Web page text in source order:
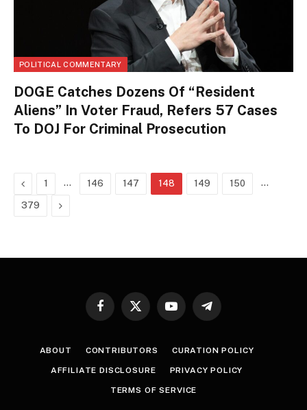
POLITICAL COMMENTARY
DOGE Catches Dozens Of “Resident
Aliens” In Voter Fraud, Refers 57 Cases
To DOJ For Criminal Prosecution
Previous
1 … 146 147 148 149 150 …
379 Next
Facebook
X
YouTubeTelegram
ABOUT CONTRIBUTORS CURATION POLICY
AFFILIATE DISCLOSURE PRIVACY POLICY
TERMS OF SERVICE